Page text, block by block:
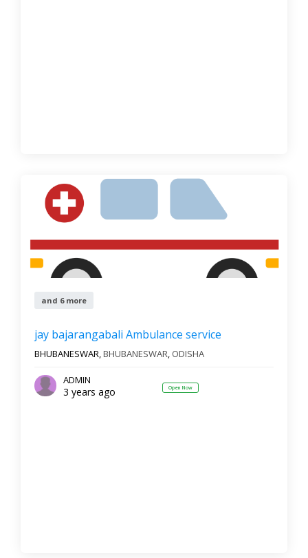
and 6 more
jay bajarangabali Ambulance service
BHUBANESWAR,BHUBANESWAR, ODISHA
ADMIN
3 years ago Open Now